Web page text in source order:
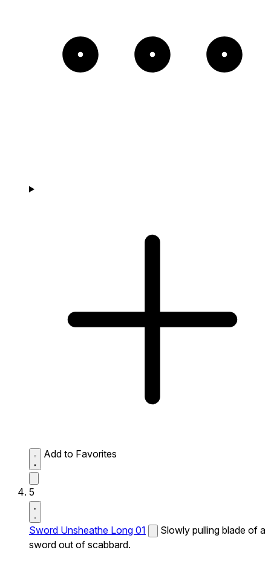
Add to Favorites
5
Sword Unsheathe Long 01
Slowly pulling blade of a
sword out of scabbard.